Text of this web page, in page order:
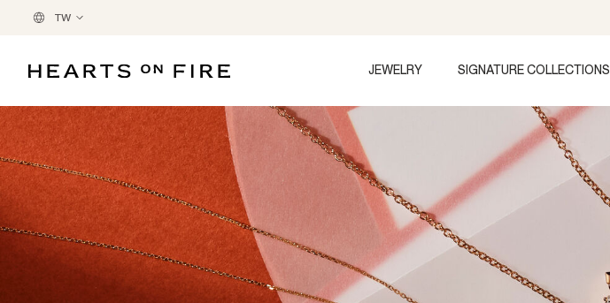
TW
JEWELRY SIGNATURE COLLECTIONS